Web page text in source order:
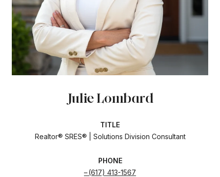
Julie Lombard
TITLE
Realtor® SRES® | Solutions Division Consultant
PHONE
(617) 413-1567